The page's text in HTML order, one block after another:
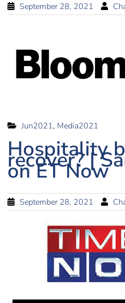
September 28, 2021
Jun2021, Media2021
Hospitality
recover? |
on ET Now
September 28, 2021